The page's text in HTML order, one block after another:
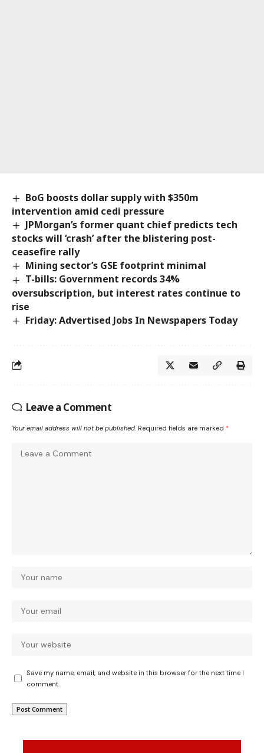
BoG boosts dollar supply with $350m
intervention amid cedi pressure
JPMorgan’s former quant chief predicts tech
stocks will ‘crash’ after the blistering post-
ceasefire rally
Mining sector’s GSE footprint minimal
T-bills: Government records 34%
oversubscription, but interest rates continue to
rise
Friday: Advertised Jobs In Newspapers Today
Leave a Comment
Your email address will not be published. Required fields are marked *
Save my name, email, and website in this browser for the next time I
comment.